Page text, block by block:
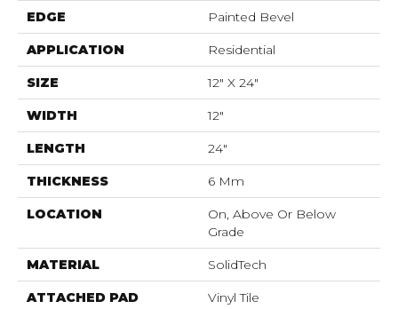
EDGE Painted Bevel
APPLICATION Residential
SIZE 12" X 24"
WIDTH 12"
LENGTH 24"
THICKNESS 6 Mm
LOCATION
On, Above Or Below
Grade
MATERIAL SolidTech
ATTACHED PAD Vinyl Tile